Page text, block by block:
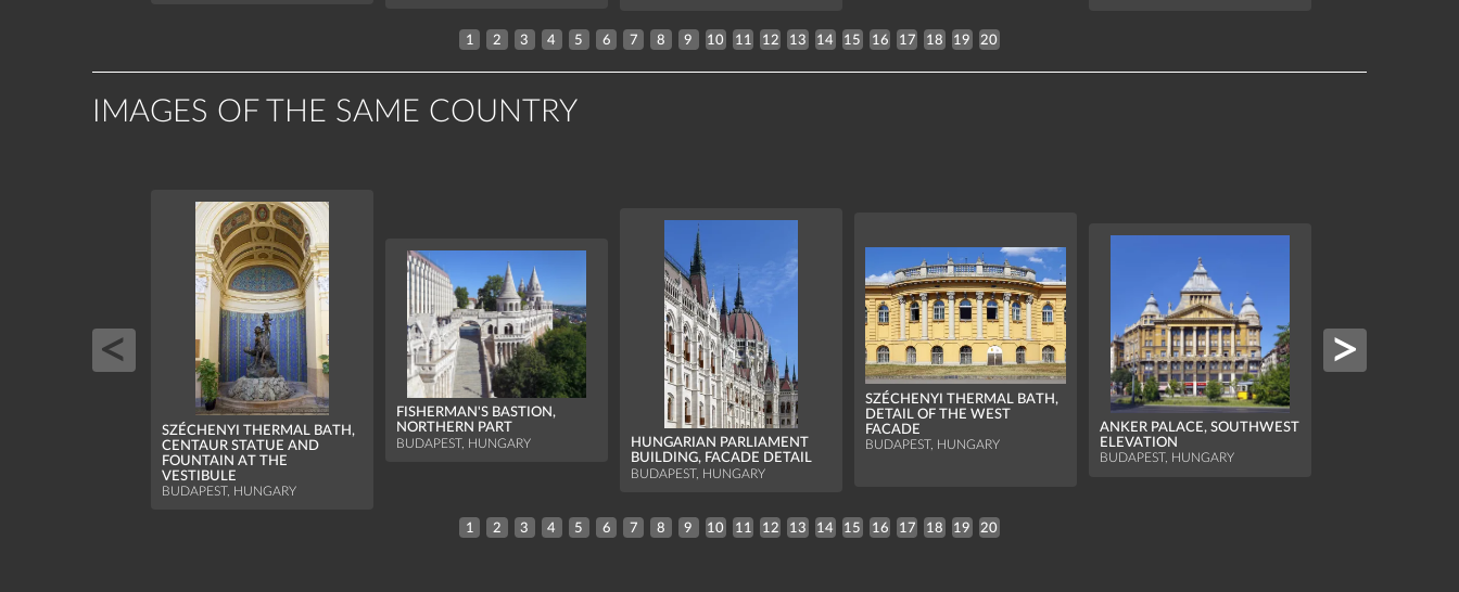
1 2 3 4 5 6 7 8 9 10 11 12 13 14 15 16 17 18 19 20
IMAGES OF THE SAME COUNTRY
SZÉCHENYI THERMAL BATH,
CENTAUR STATUE AND
FOUNTAIN AT THE
VESTIBULE
BUDAPEST, HUNGARY
FISHERMAN'S BASTION,
NORTHERN PART
BUDAPEST, HUNGARY
HUNGARIAN PARLIAMENT
BUILDING, FACADE DETAIL
BUDAPEST, HUNGARY
SZÉCHENYI THERMAL BATH,
DETAIL OF THE WEST
FACADE
BUDAPEST, HUNGARY
ANKER PALACE, SOUTHWEST
ELEVATION
BUDAPEST, HUNGARY
1 2 3 4 5 6 7 8 9 10 11 12 13 14 15 16 17 18 19 20